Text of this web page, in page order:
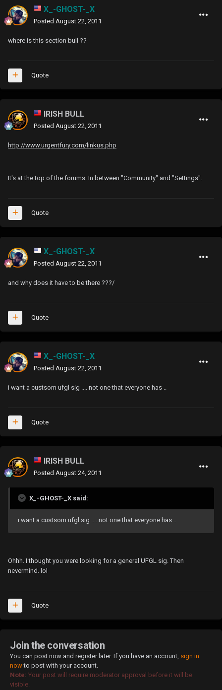
X_-GHOST-_X
Posted August 22, 2011
where is this section bull ??
Quote
IRISH BULL
Posted August 22, 2011
http://www.urgentfury.com/linkus.php
It's at the top of the forums. In between "Community" and "Settings".
Quote
X_-GHOST-_X
Posted August 22, 2011
and why does it have to be there ???/
Quote
X_-GHOST-_X
Posted August 22, 2011
i want a custsom ufgl sig .... not one that everyone has ..
Quote
IRISH BULL
Posted August 24, 2011
X_-GHOST-_X said:
i want a custsom ufgl sig .... not one that everyone has ..
Ohhh. I thought you were looking for a general UFGL sig. Then
nevermind. lol
Quote
Join the conversation
You can post now and register later. If you have an account, sign in
nowto post with your account.
Note: Your post will require moderator approval before it will be
visible.